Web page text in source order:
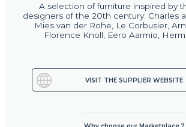
A selection of furniture inspired by
designers of the 20th century: Charles
Mies van der Rohe, Le Corbusier,
Florence Knoll, Eero Aarmio,
VISIT THE SUPPLIER WEBSITE